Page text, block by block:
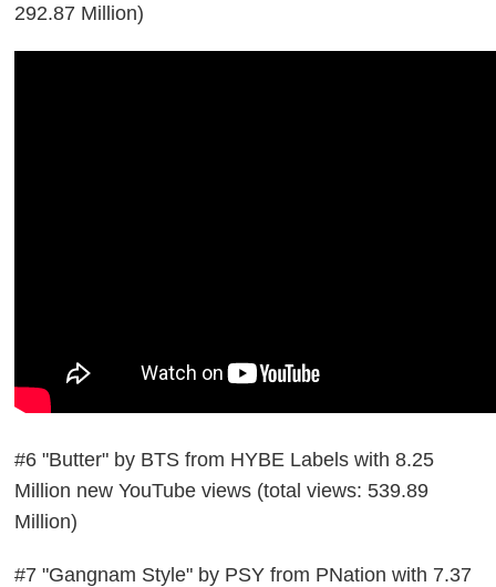
292.87 Million)
#6 "Butter" by BTS from HYBE Labels with 8.25
Million new YouTube views (total views: 539.89
Million)
#7 "Gangnam Style" by PSY from PNation with 7.37